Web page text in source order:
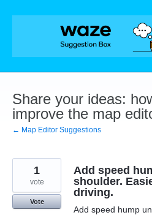
Skip
Share your ideas:
improve the map
← Map Editor Suggestions
Add speed
shoulder.
driving.
Add speed hump
1
vote
Vote